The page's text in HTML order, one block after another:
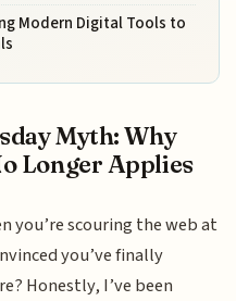
Modern Digital Tools to
Myth: Why
Longer Applies
you’re scouring the web at
you’ve finally
Honestly, I’ve been